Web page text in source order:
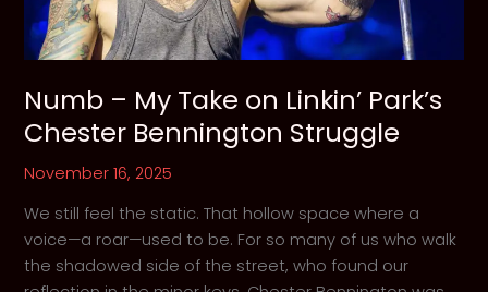
Numb – My Take on Linkin’ Park’s
Chester Bennington Struggle
November 16, 2025
We still feel the static. That hollow space where a
voice—a roar—used to be. For so many of us who walk
the shadowed side of the street, who found our